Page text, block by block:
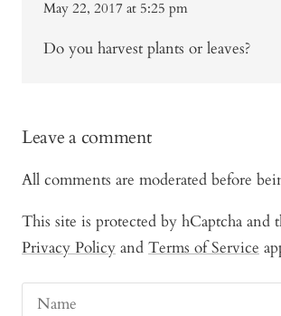
May 22, 2017 at 5:25 pm
Do you harvest plants or leaves?
Leave a comment
All comments are moderated before
This site is protected by hCaptcha and
Privacy Policy and Terms of Service
Name